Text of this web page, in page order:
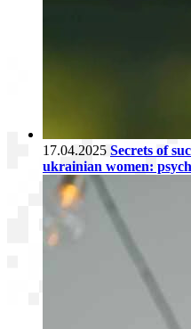
17.04.2025 Secrets of
ukrainian women: